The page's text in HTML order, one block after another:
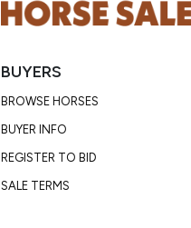
BUYERS
BROWSE HORSES
BUYER INFO
REGISTER TO BID
SALE TERMS